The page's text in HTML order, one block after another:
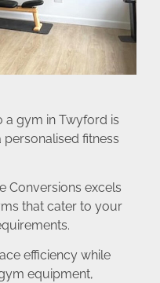
a gym in Twyford is
fitness
Conversions excels
that cater to your
efficiency while
equipment,